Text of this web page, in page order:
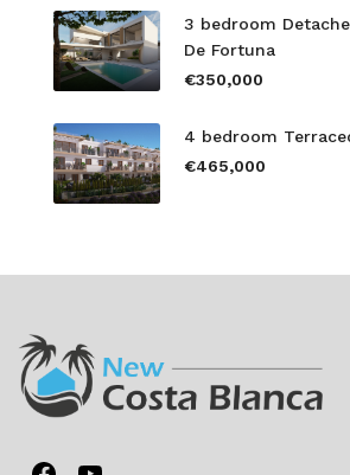
3 bedroom
De Fortuna
€350,000
4 bedroom
€465,000